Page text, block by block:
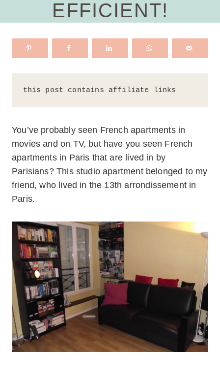
EFFICIENT!
this post contains affiliate links
You’ve probably seen French apartments in
movies and on TV, but have you seen French
apartments in Paris that are lived in by
Parisians? This studio apartment belonged to my
friend, who lived in the 13th arrondissement in
Paris.